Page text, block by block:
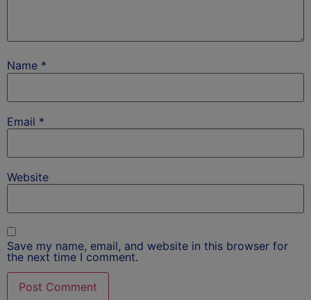
Name *
Email *
Website
Save my name, email, and website in this browser for
the next time I comment.